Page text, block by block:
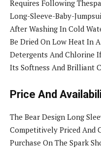
Requires Following
Long-Sleeve-Baby-
After Washing In Cold
Be Dried On Low Heat In
Detergents And Chlorine
Its Softness And Brilliant
Price And
The Bear Design Long
Competitively Priced And
Purchase On The Spark